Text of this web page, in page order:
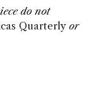
do not
Quarterly or